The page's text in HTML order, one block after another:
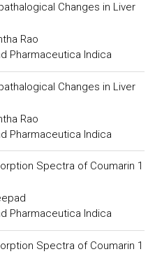
Changes in Liver
Rao
Pharmaceutica Indica
Changes in Liver
Rao
Pharmaceutica Indica
Spectra of Coumarin 1
Pharmaceutica Indica
Spectra of Coumarin 1